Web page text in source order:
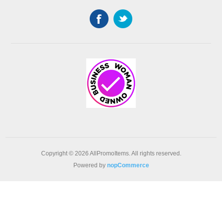
Copyright © 2026 AllPromoItems. All rights reserved.
Powered by nopCommerce